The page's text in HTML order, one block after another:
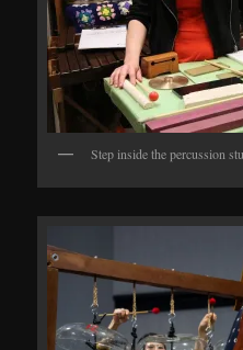
Step inside the percussion